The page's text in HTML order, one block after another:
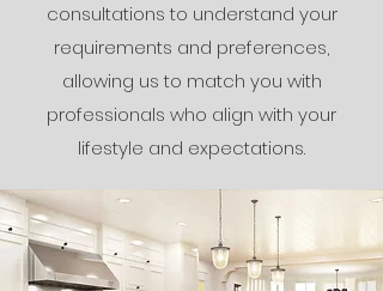
consultations to understand your
requirements and preferences,
allowing us to match you with
professionals who align with your
lifestyle and expectations.